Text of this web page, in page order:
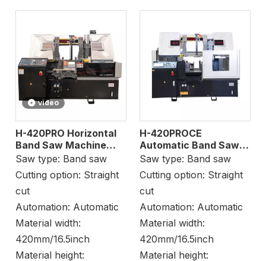
video
H-420PRO Horizontal
Band Saw Machine
Beam Cutting
Saw type: Band saw
Cutting option: Straight
cut
Automation: Automatic
Material width:
420mm/16.5inch
Material height:
H-420PROCE
Automatic Band Saw
for Bundle Cutting
Saw type: Band saw
Cutting option: Straight
cut
Automation: Automatic
Material width:
420mm/16.5inch
Material height: